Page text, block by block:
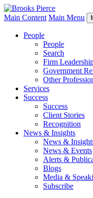
Main Content Main Menu
People
People
Search
Firm
Government
Other
Services
Success
Success
Client Stories
Recognition
News & Insights
News &
News & Events
Alerts &
Blogs
Media &
Subscribe